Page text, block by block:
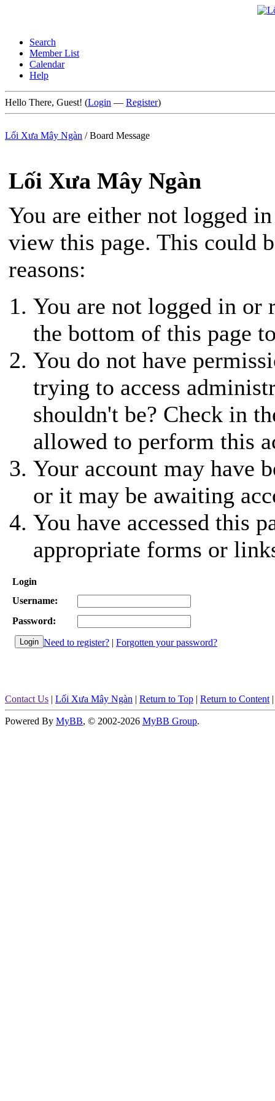
Search
Member List
Calendar
Help
Hello There, Guest! (Login — Register)
Lối Xưa Mây Ngàn /Board Message
Lối Xưa Mây Ngàn
You are either not logged
view this page. This could
reasons:
You are not logged in or
the bottom of this page
You do not have
trying to access
shouldn't be? Check in
allowed to perform this
Your account may have
or it may be awaiting
You have accessed this
appropriate forms or
Login
Username:
Password:
Need to register? | Forgotten your password?
Contact Us | Lối Xưa Mây Ngàn | Return to Top | Return to Content
Powered By MyBB, © 2002-2026 MyBB Group.